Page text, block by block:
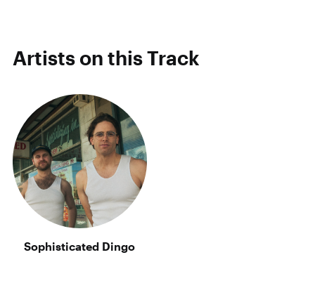
Artists on this Track
Sophisticated Dingo